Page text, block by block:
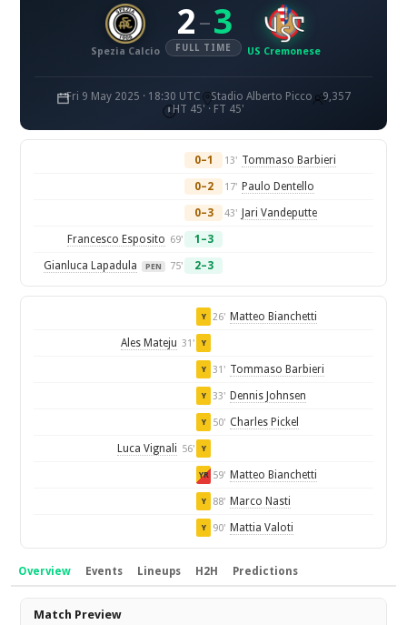
Spezia Calcio
2 – 3
FULL TIME US Cremonese
Fri 9 May 2025 · 18:30 UTC Stadio Alberto Picco
9,357
HT 45' · FT 45'
0–1 13' Tommaso Barbieri
0–2 17' Paulo Dentello
0–3 43' Jari Vandeputte
Francesco Esposito 69' 1–3
Gianluca Lapadula PEN 75' 2–3
Y 26' Matteo Bianchetti
Ales Mateju 31' Y
Y 31' Tommaso Barbieri
Y 33' Dennis Johnsen
Y 50' Charles Pickel
Luca Vignali 56' Y
YR 59' Matteo Bianchetti
Y 88' Marco Nasti
Y 90' Mattia Valoti
Overview Events Lineups H2H Predictions
Overview
Match Preview